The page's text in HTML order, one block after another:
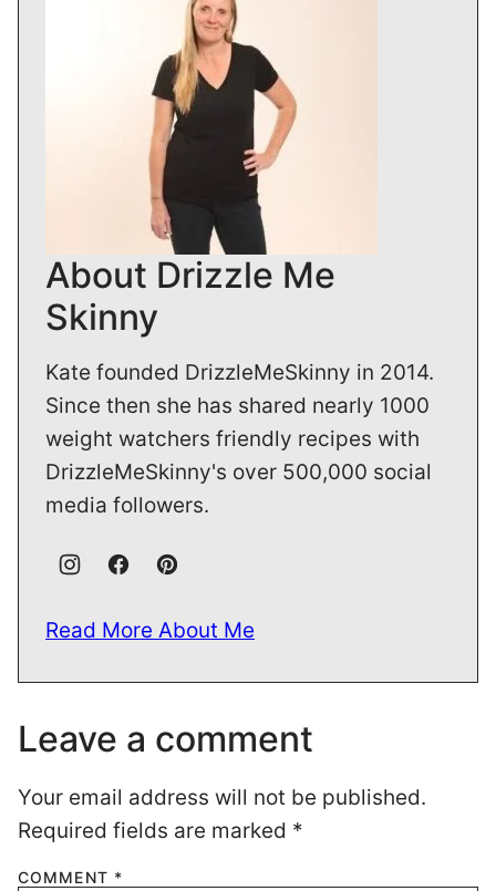
About Drizzle Me
Skinny
Kate founded DrizzleMeSkinny in 2014.
Since then she has shared nearly 1000
weight watchers friendly recipes with
DrizzleMeSkinny's over 500,000 social
media followers.
Read More About Me
Leave a comment
Your email address will not be published.
Required fields are marked *
COMMENT *